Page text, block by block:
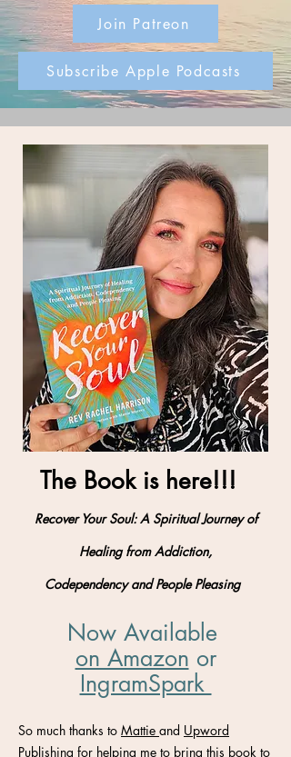
Join Patreon
Subscribe Apple Podcasts
The Book is here!!!
Recover Your Soul: A Spiritual Journey of
Healing from Addiction,
Codependency and People Pleasing
Now Available
on Amazon ​ or
IngramSpark
So much thanks to Mattie and Upword
Publishing for helping me to bring this book to